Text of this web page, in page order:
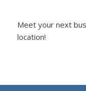
Meet your next
location!